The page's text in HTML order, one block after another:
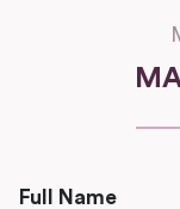
Full Name